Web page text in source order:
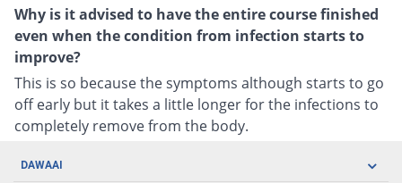
Why is it advised to have the entire course finished
even when the condition from infection starts to
improve?
This is so because the symptoms although starts to go
off early but it takes a little longer for the infections to
completely remove from the body.
DAWAAI